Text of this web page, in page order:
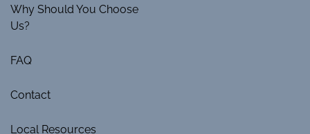
Why Should You Choose
Us?
FAQ
Contact
Local Resources